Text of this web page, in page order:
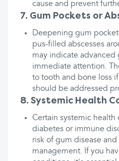
cause and prevent
7. Gum Pockets or
Deepening gum
pus-filled abscesses
may indicate advanced
immediate attention.
to tooth and bone loss
should be addressed
8. Systemic Health
Certain systemic health
diabetes or immune
risk of gum disease
management. If you